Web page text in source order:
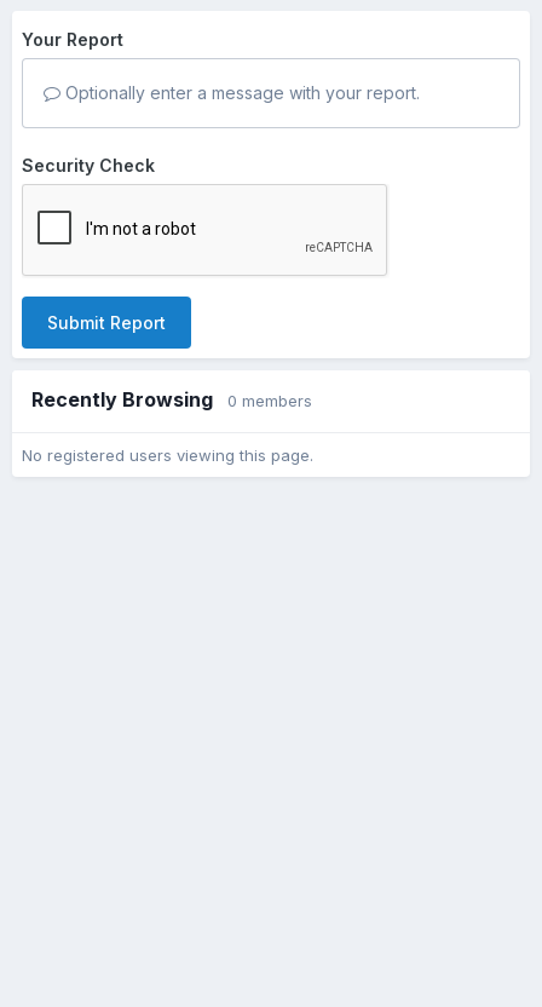
Your Report
Optionally enter a message with your report.
Security Check
Submit Report
Recently Browsing 0 members
No registered users viewing this page.